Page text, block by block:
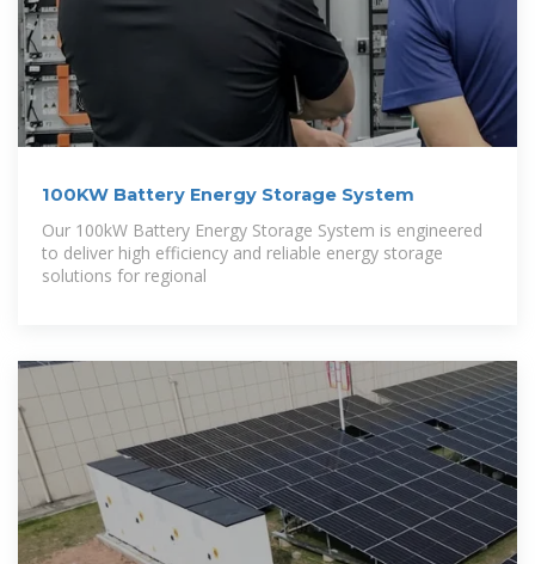
100KW Battery Energy Storage System
Our 100kW Battery Energy Storage System is engineered
to deliver high efficiency and reliable energy storage
solutions for regional